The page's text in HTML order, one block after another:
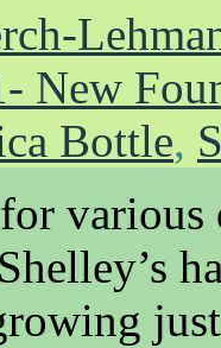
New
Bottle,
for